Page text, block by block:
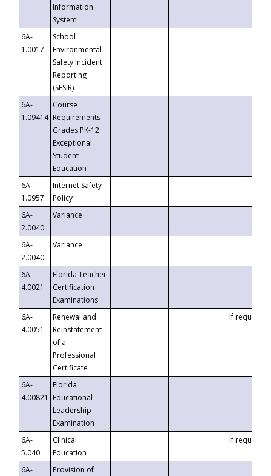
Information
System
6A-
1.0017
School
Environmental
Safety Incident
Reporting
(SESIR)
6A-
1.09414
Course
Requirements -
Grades PK-12
Exceptional
Student
Education
6A-
1.0957
Internet Safety
Policy
6A-
2.0040
Variance
6A-
2.0040
Variance
6A-
4.0021
Florida Teacher
Certification
Examinations
6A-
4.0051
Renewal and
Reinstatement
of a
Professional
Certificate
If requested
6A-
4.00821
Florida
Educational
Leadership
Examination
6A-
5.040
Clinical
Education
If requested
6A-
Provision of